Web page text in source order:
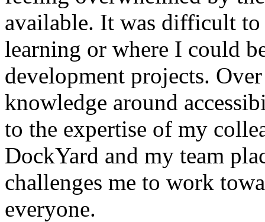
available. It was difficult
learning or where I could
development projects.
knowledge around
to the expertise of my
DockYard and my team
challenges me to work
everyone.